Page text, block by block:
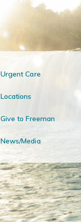
Urgent Care
Locations
Give to Freeman
News/Media